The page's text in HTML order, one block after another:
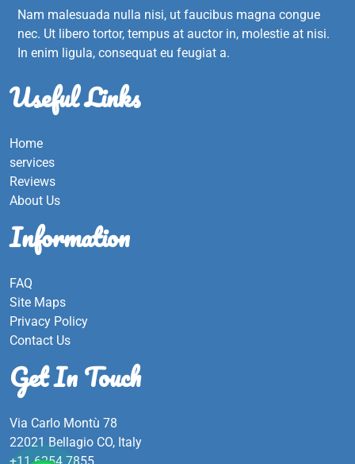
Nam malesuada nulla nisi, ut faucibus magna congue
nec. Ut libero tortor, tempus at auctor in, molestie at nisi.
In enim ligula, consequat eu feugiat a.
Useful Links
Home
services
Reviews
About Us
Information
FAQ
Site Maps
Privacy Policy
Contact Us
Get In Touch
Via Carlo Montù 78
22021 Bellagio CO, Italy